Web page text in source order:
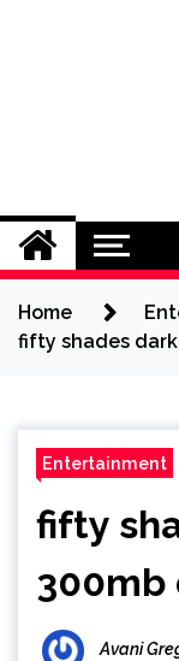
Home
fifty shades
Entertainment
fifty
300mb
Avani